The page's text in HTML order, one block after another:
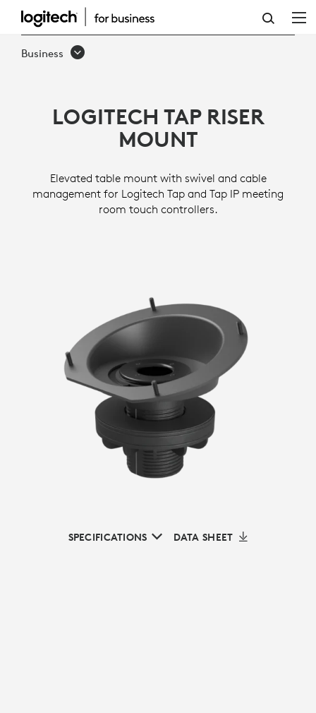
TAP
RISER
Business
LOGITECH TAP RISER
MOUNT
Elevated table mount with swivel and cable
management for Logitech Tap and Tap IP meeting
room touch controllers.
SPECIFICATIONS DATA SHEET